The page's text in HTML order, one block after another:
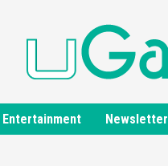
Entertainment Newsletter